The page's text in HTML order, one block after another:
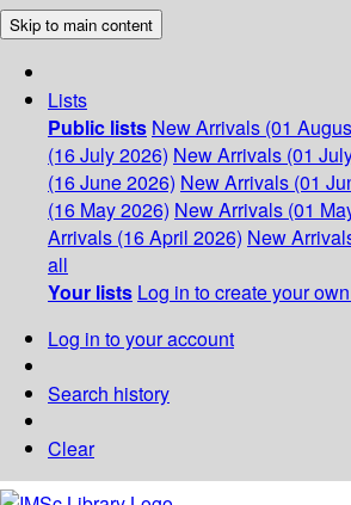
Skip to main content
Lists
Public lists New Arrivals (01
(16 July 2026) New Arrivals (01
(16 June 2026) New Arrivals (01
(16 May 2026) New Arrivals (01
Arrivals (16 April 2026) New
all
Your lists Log in to create your
Log in to your account
Search history
Clear